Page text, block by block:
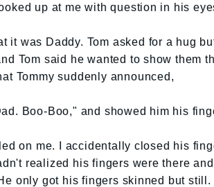
up at me with question in his
it was Daddy. Tom asked for a hug
Tom said he wanted to show them
Tommy suddenly announced,
Boo-Boo," and showed him his
on me. I accidentally closed his
realized his fingers were there
only got his fingers skinned but still.